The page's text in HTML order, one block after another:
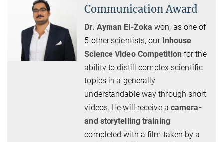
Communication Award
Dr. Ayman El-Zoka won, as one of
5 other scientists, our Inhouse
Science Video Competition for the
ability to distill complex scientific
topics in a generally
understandable way through short
videos. He will receive a camera-
and storytelling training
completed with a film taken by a